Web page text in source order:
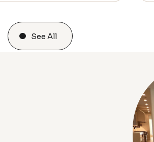
See All